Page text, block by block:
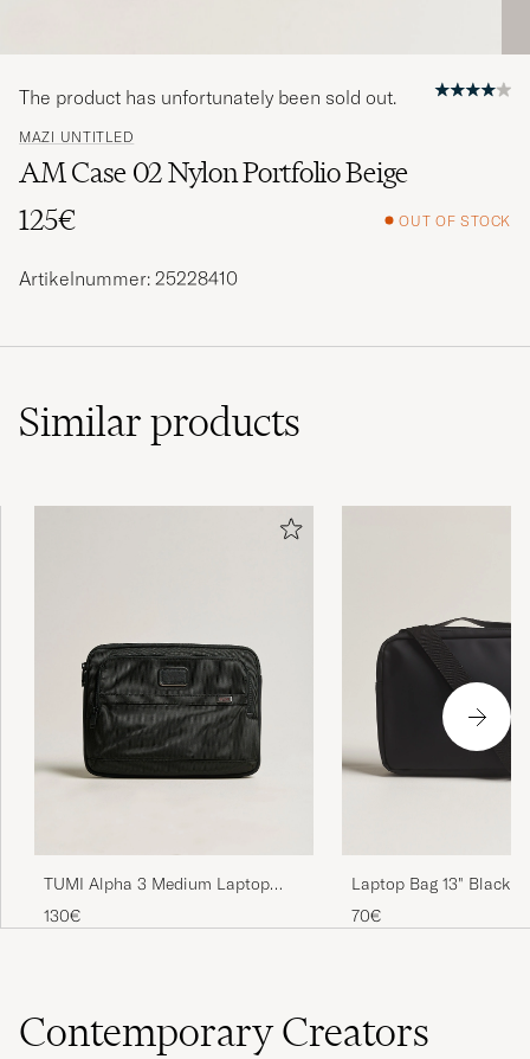
MAZI UNTITLED
AM Case 02 Nylon Portfolio Beige
125€
OUT OF STOCK
The product has unfortunately been sold out.
Artikelnummer: 25228410
Similarproducts
TUMI Alpha 3 Medium Laptop
Cover Black
130€
Laptop Bag 13" Black
70€
Contemporary Creators